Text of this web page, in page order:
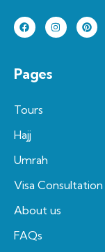
Pages
Tours
Hajj
Umrah
Visa Consultation
About us
FAQs